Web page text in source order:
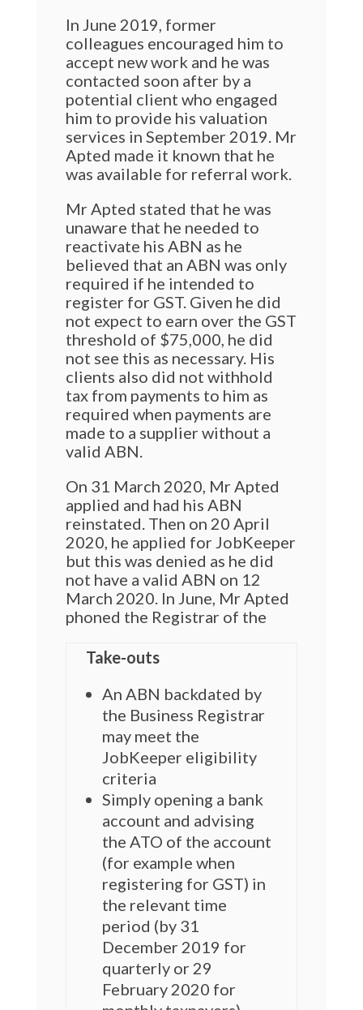
In June 2019, former
colleagues encouraged him to
accept new work and he was
contacted soon after by a
potential client who engaged
him to provide his valuation
services in September 2019. Mr
Apted made it known that he
was available for referral work.
Mr Apted stated that he was
unaware that he needed to
reactivate his ABN as he
believed that an ABN was only
required if he intended to
register for GST. Given he did
not expect to earn over the GST
threshold of $75,000, he did
not see this as necessary. His
clients also did not withhold
tax from payments to him as
required when payments are
made to a supplier without a
valid ABN.
On 31 March 2020, Mr Apted
applied and had his ABN
reinstated. Then on 20 April
2020, he applied for JobKeeper
but this was denied as he did
not have a valid ABN on 12
March 2020. In June, Mr Apted
phoned the Registrar of the
Take-outs
An ABN backdated by
the Business Registrar
may meet the
JobKeeper eligibility
criteria
Simply opening a bank
account and advising
the ATO of the account
(for example when
registering for GST) in
the relevant time
period (by 31
December 2019 for
quarterly or 29
February 2020 for